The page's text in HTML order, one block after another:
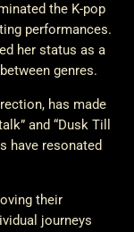
the K-pop
performances.
her status as a
genres.
has made
and “Dusk Till
have resonated
their
journeys